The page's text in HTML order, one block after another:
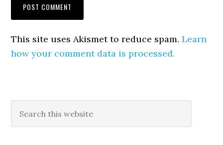
This site uses Akismet to reduce spam.Learn
how your comment data is processed.
Primary
Sidebar
this